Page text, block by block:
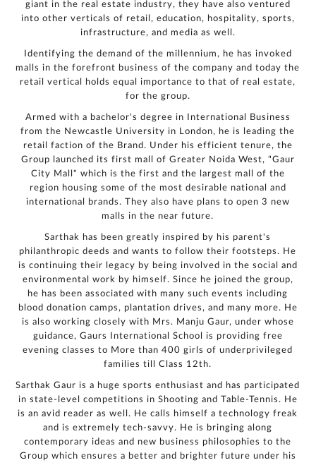
information on
a confidential
basis with its
authorized
providers
purpose of
responding to
and processing
my enquiry.
be processed in
with our
Privacy Policy.
giant in the real estate industry, they have also ventured
into other verticals of retail, education, hospitality, sports,
infrastructure, and media as well.
Identifying the demand of the millennium, he has invoked
malls in the forefront business of the company and today the
retail vertical holds equal importance to that of real estate,
for the group.
Armed with a bachelor's degree in International Business
from the Newcastle University in London, he is leading the
retail faction of the Brand. Under his efficient tenure, the
Group launched its first mall of Greater Noida West, "Gaur
City Mall" which is the first and the largest mall of the
region housing some of the most desirable national and
international brands. They also have plans to open 3 new
malls in the near future.
Sarthak has been greatly inspired by his parent's
philanthropic deeds and wants to follow their footsteps. He
is continuing their legacy by being involved in the social and
environmental work by himself. Since he joined the group,
he has been associated with many such events including
blood donation camps, plantation drives, and many more. He
is also working closely with Mrs. Manju Gaur, under whose
guidance, Gaurs International School is providing free
evening classes to More than 400 girls of underprivileged
families till Class 12th.
Sarthak Gaur is a huge sports enthusiast and has participated
in state-level competitions in Shooting and Table-Tennis. He
is an avid reader as well. He calls himself a technology freak
and is extremely tech-savvy. He is bringing along
contemporary ideas and new business philosophies to the
Group which ensures a better and brighter future under his